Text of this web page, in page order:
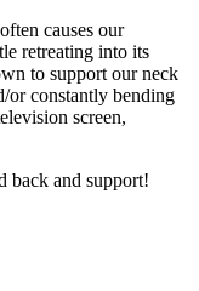
causes our
retreating into its
to support our neck
or constantly bending
screen,
back and support!